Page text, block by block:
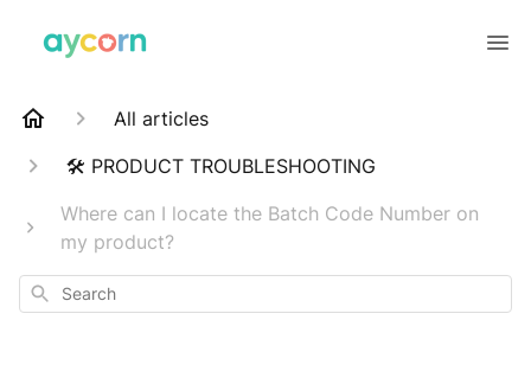
All articles
🛠️ PRODUCT TROUBLESHOOTING
Where can I locate the Batch Code Number on
my product?
Search